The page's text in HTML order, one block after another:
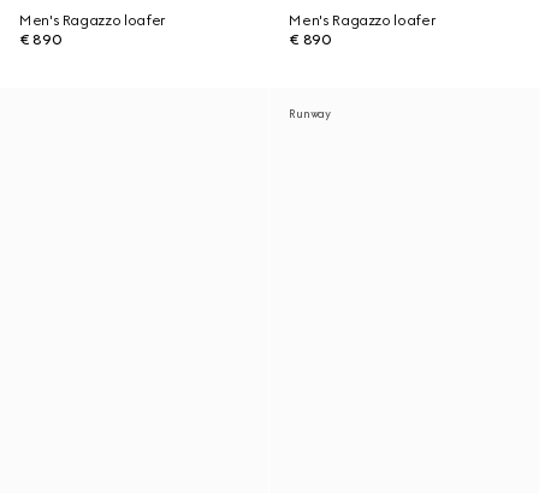
Men's Ragazzo loafer
€ 890
Men's Ragazzo loafer
€ 890
Runway